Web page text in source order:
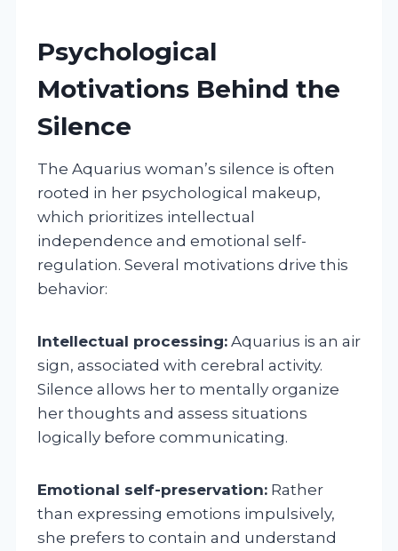
Psychological
Motivations Behind the
Silence
The Aquarius woman’s silence is often
rooted in her psychological makeup,
which prioritizes intellectual
independence and emotional self-
regulation. Several motivations drive this
behavior:
Intellectual processing: Aquarius is an air
sign, associated with cerebral activity.
Silence allows her to mentally organize
her thoughts and assess situations
logically before communicating.
Emotional self-preservation: Rather
than expressing emotions impulsively,
she prefers to contain and understand